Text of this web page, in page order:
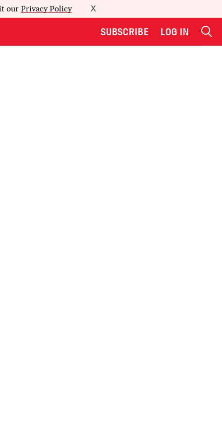
our Privacy Policy X
SUBSCRIBE LOG IN